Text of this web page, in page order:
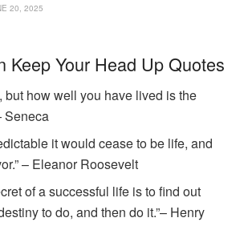
20, 2025
Keep Your Head Up Quotes
but how well you have lived is the
Seneca
it would cease to be life, and
– Eleanor Roosevelt
of a successful life is to find out
to do, and then do it.”– Henry